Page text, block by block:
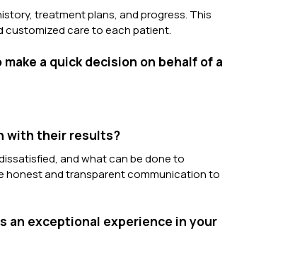
treatment plans, and progress. This
customized care to each patient.
a quick decision on behalf of a
with their results?
and what can be done to
honest and transparent communication to
an exceptional experience in your